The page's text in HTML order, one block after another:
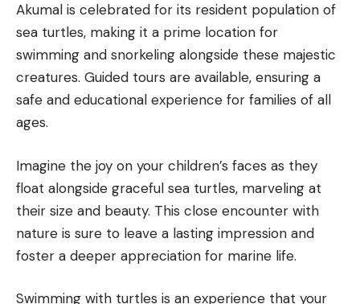
Akumal is celebrated for its resident population of
sea turtles, making it a prime location for
swimming and snorkeling alongside these majestic
creatures. Guided tours are available, ensuring a
safe and educational experience for families of all
ages.
Imagine the joy on your children’s faces as they
float alongside graceful sea turtles, marveling at
their size and beauty. This close encounter with
nature is sure to leave a lasting impression and
foster a deeper appreciation for marine life.
Swimming with turtles is an experience that your